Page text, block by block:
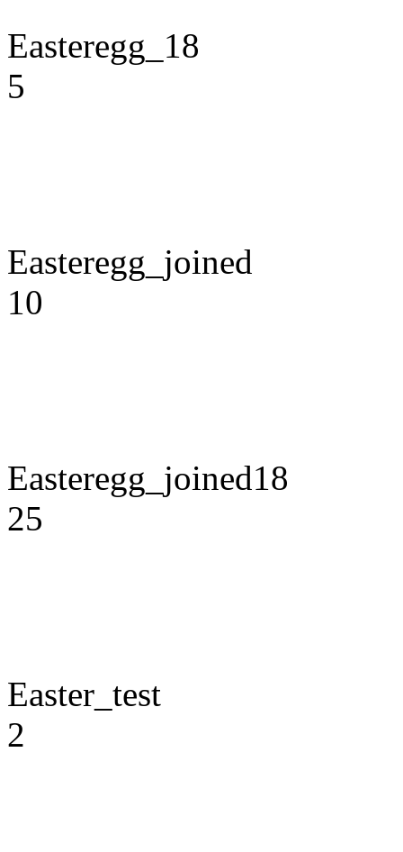
Easteregg_18
5
Easteregg_joined
10
Easteregg_joined18
25
Easter_test
2